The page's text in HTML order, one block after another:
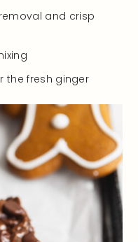
and crisp
the fresh ginger